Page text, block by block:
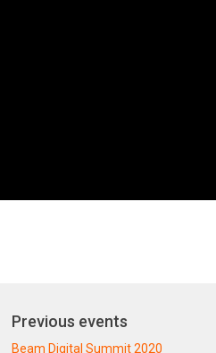
Previous events
Beam Digital Summit 2020